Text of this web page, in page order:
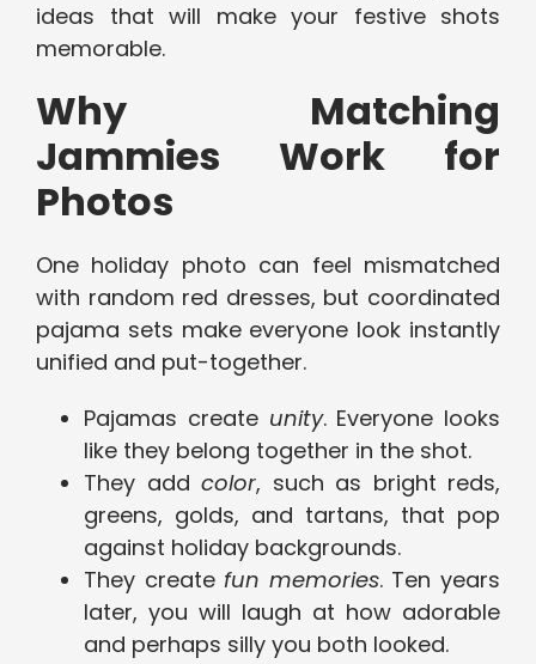
ideas that will make your festive shots
memorable.
Why Matching
Jammies Work for
Photos
One holiday photo can feel mismatched
with random red dresses, but coordinated
pajama sets make everyone look instantly
unified and put-together.
Pajamas create unity. Everyone looks
like they belong together in the shot.
They add color, such as bright reds,
greens, golds, and tartans, that pop
against holiday backgrounds.
They createfun memories. Ten years
later, you will laugh at how adorable
and perhaps silly you both looked.